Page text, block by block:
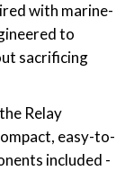
with marine-
to
sacrificing
Relay
easy-to-
included -